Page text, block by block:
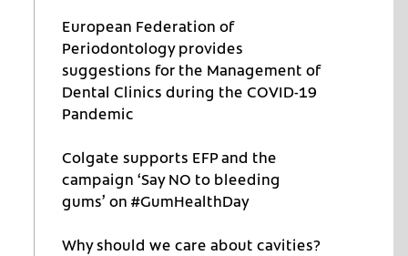
European Federation of
Periodontology provides
suggestions for the Management of
Dental Clinics during the COVID-19
Pandemic
Colgate supports EFP and the
campaign ‘Say NO to bleeding
gums’ on #GumHealthDay
Why should we care about cavities?